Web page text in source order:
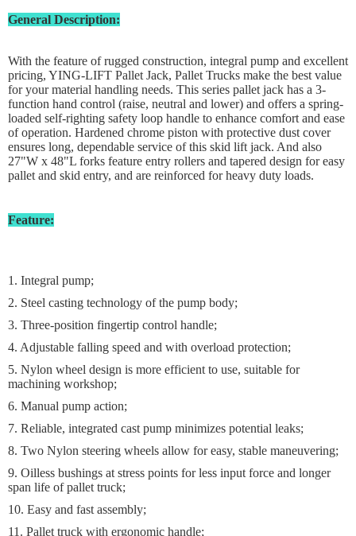
General Description:
With the feature of rugged construction, integral pump and excellent
pricing, YING-LIFT Pallet Jack, Pallet Trucks make the best value
for your material handling needs. This series pallet jack has a 3-
function hand control (raise, neutral and lower) and offers a spring-
loaded self-righting safety loop handle to enhance comfort and ease
of operation. Hardened chrome piston with protective dust cover
ensures long, dependable service of this skid lift jack. And also
27"W x 48"L forks feature entry rollers and tapered design for easy
pallet and skid entry, and are reinforced for heavy duty loads.
Feature:
1. Integral pump;
2. Steel casting technology of the pump body;
3. Three-position fingertip control handle;
4. Adjustable falling speed and with overload protection;
5. Nylon wheel design is more efficient to use, suitable for
machining workshop;
6. Manual pump action;
7. Reliable, integrated cast pump minimizes potential leaks;
8. Two Nylon steering wheels allow for easy, stable maneuvering;
9. Oilless bushings at stress points for less input force and longer
span life of pallet truck;
10. Easy and fast assembly;
11. Pallet truck with ergonomic handle;